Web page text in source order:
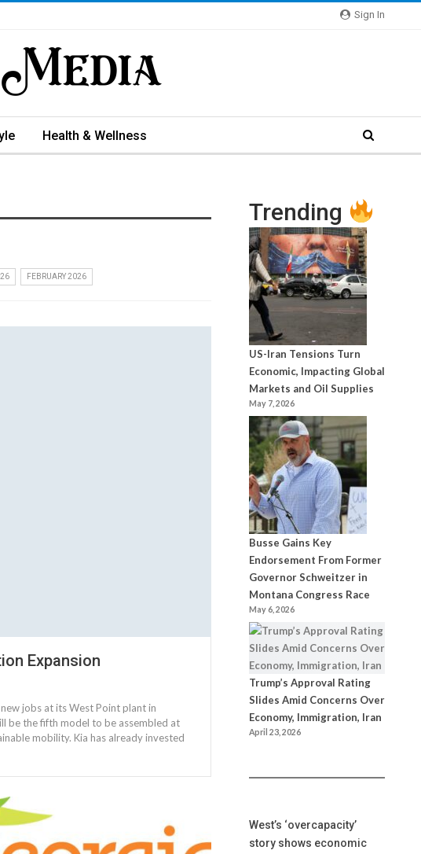
Sign In
Health & Wellness
FEBRUARY 2026
Expansion
jobs at its West Point plant in
be the fifth model to be assembled at
mobility. Kia has already invested
Trending
US-Iran Tensions Turn
Economic, Impacting Global
Markets and Oil Supplies
May 7, 2026
Busse Gains Key
Endorsement From Former
Governor Schweitzer in
Montana Congress Race
May 6, 2026
Trump’s Approval Rating
Slides Amid Concerns Over
Economy, Immigration, Iran
April 23, 2026
West’s ‘overcapacity’
story shows economic